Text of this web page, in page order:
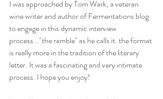
I was approached by Tom Wark, a veteran
wine writer and author of Fermentations blog
to engage in this dynamic interview
process..."the ramble" as he calls it. the format
is really more in the tradition of the literary
letter. It was a fascinating and very intimate
process. I hope you enjoy!